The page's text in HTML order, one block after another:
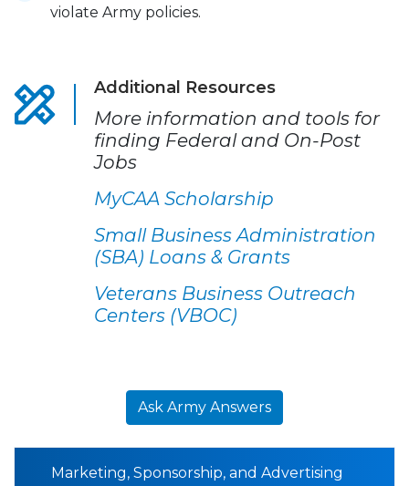
violate Army policies.
Additional Resources
More information and tools for
finding Federal and On-Post
Jobs
MyCAA Scholarship
Small Business Administration
(SBA) Loans & Grants
Veterans Business Outreach
Centers (VBOC)
Ask Army Answers
Marketing, Sponsorship, and Advertising